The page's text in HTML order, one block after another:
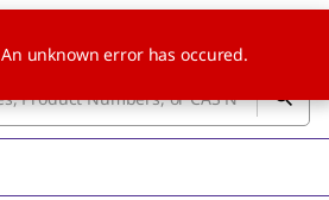
An unknown error has occured.